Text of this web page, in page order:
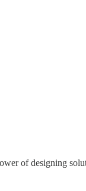
of designing